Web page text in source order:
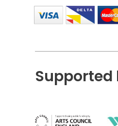
Supported